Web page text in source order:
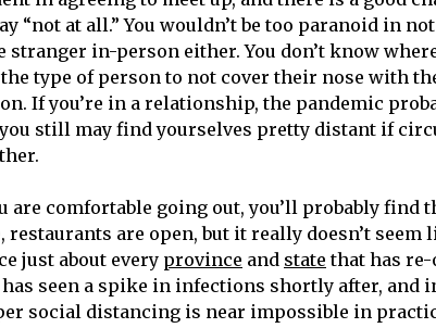
“not at all.” You wouldn’t be too paranoid in
stranger in-person either. You don’t know
type of person to not cover their nose with
If you’re in a relationship, the pandemic
still may find yourselves pretty distant if
are comfortable going out, you’ll probably find
restaurants are open, but it really doesn’t seem
just about every province and state that has
seen a spike in infections shortly after, and
social distancing is near impossible in